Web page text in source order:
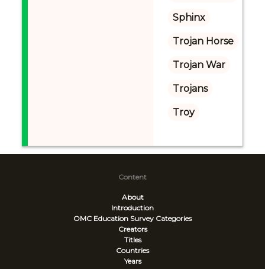
Sphinx
Trojan Horse
Trojan War
Trojans
Troy
Content
About
Introduction
OMC Education Survey Categories
Creators
Titles
Countries
Years